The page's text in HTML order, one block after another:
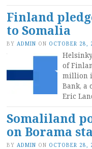
Finland
to Somalia
BY ADMIN ON OCTOBER 28,
of
million
Bank, a
Eric
Somaliland
on Borama
BY ADMIN ON OCTOBER 28,